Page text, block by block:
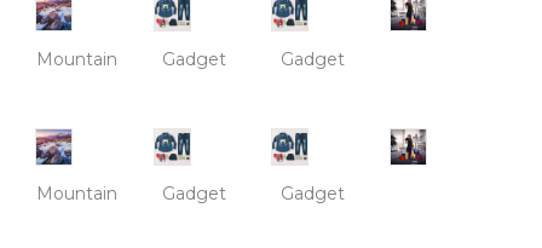
Mountain Gadget Gadget
Mountain Gadget Gadget